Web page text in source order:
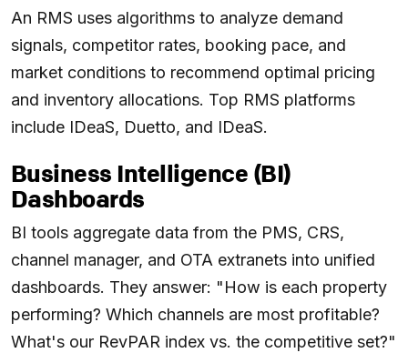
An RMS uses algorithms to analyze demand
signals, competitor rates, booking pace, and
market conditions to recommend optimal pricing
and inventory allocations. Top RMS platforms
include IDeaS, Duetto, and IDeaS.
Business Intelligence (BI)
Dashboards
BI tools aggregate data from the PMS, CRS,
channel manager, and OTA extranets into unified
dashboards. They answer: "How is each property
performing? Which channels are most profitable?
What's our RevPAR index vs. the competitive set?"